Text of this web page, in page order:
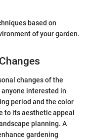
based on
of your garden.
changes of the
interested in
period and the color
to its aesthetic appeal
planning. A
gardening